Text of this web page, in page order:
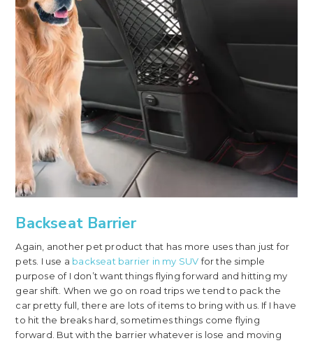
Backseat Barrier
Again, another pet product that has more uses than just for
pets. I use a backseat barrier in my SUVfor the simple
purpose of I don’t want things flying forward and hitting my
gear shift. When we go on road trips we tend to pack the
car pretty full, there are lots of items to bring with us. If I have
to hit the breaks hard, sometimes things come flying
forward. But with the barrier whatever is lose and moving